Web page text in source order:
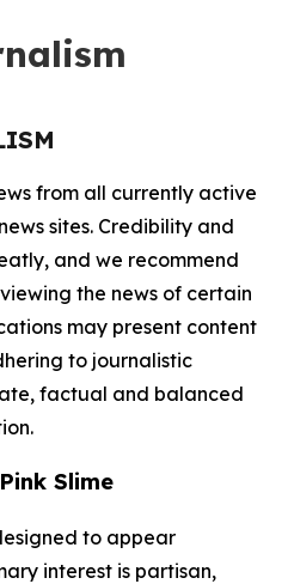
from all currently active
sites. Credibility and
and we recommend
the news of certain
may present content
to journalistic
factual and balanced
Slime
to appear
interest is partisan,